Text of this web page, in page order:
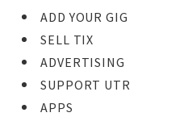
ADD YOUR GIG
SELL TIX
ADVERTISING
SUPPORT UTR
APPS